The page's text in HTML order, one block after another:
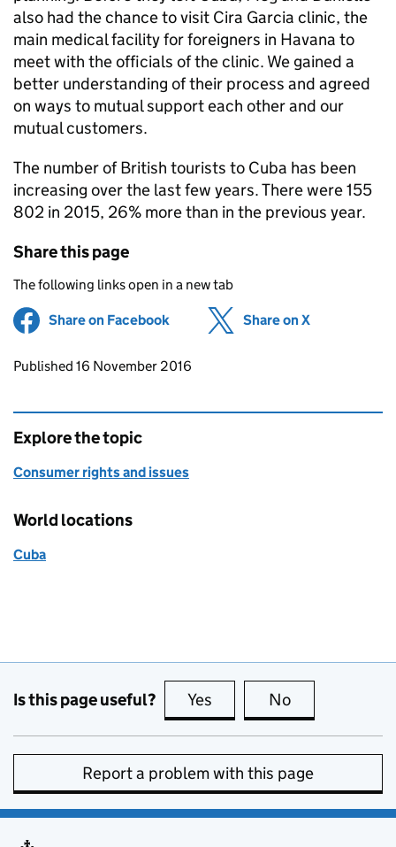
also had the chance to visit Cira Garcia clinic, the
main medical facility for foreigners in Havana to
meet with the officials of the clinic. We gained a
better understanding of their process and agreed
on ways to mutual support each other and our
mutual customers.
The number of British tourists to Cuba has been
increasing over the last few years. There were 155
802 in 2015, 26% more than in the previous year.
Share this page
The following links open in a new tab
Share on Facebook (opens in new tab)
Share on X
Updates to this page
Published 16 November 2016
Explore the topic
Consumer rights and issues
World locations
Cuba
Is this page useful? Yes this page is useful
No
Report a problem with this page